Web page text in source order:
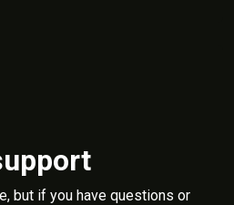
but if you have questions or